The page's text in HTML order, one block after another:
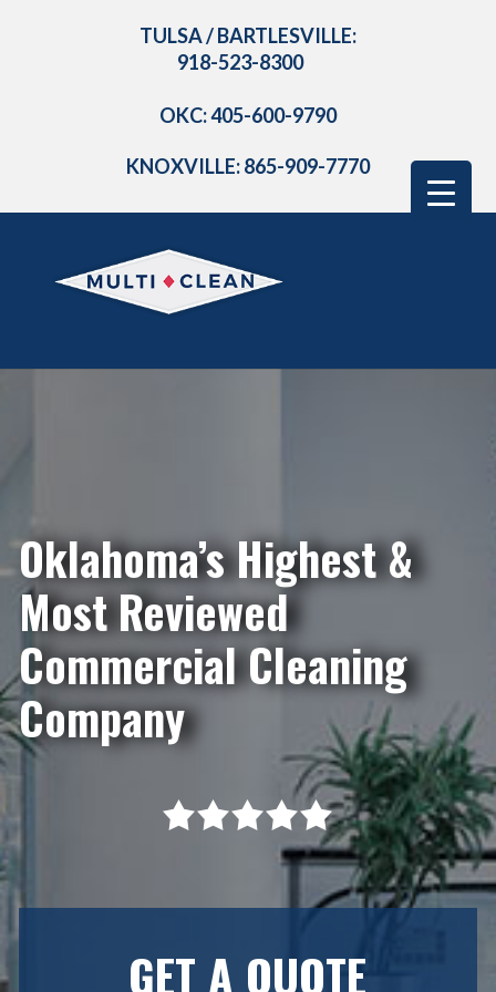
TULSA / BARTLESVILLE:
918-523-8300
OKC: 405-600-9790
KNOXVILLE: 865-909-7770
Oklahoma’s Highest &
Most Reviewed
Commercial Cleaning
Company
GET A QUOTE